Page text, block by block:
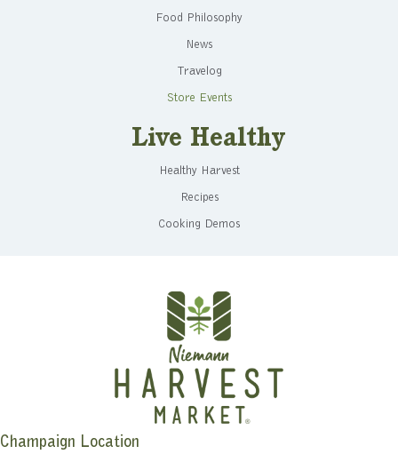
Food Philosophy
News
Travelog
Store Events
Live Healthy
Healthy Harvest
Recipes
Cooking Demos
Champaign Location